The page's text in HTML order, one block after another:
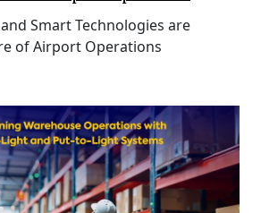
Smart Technologies are
of Airport Operations